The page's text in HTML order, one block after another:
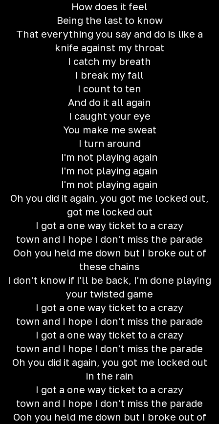
How does it feel
Being the last to know
That everything you say and do is like a
knife against my throat
I catch my breath
I break my fall
I count to ten
And do it all again
I caught your eye
You make me sweat
I turn around
I'm not playing again
I'm not playing again
I'm not playing again
Oh you did it again, you got me locked out,
got me locked out
I got a one way ticket to a crazy
town and I hope I don't miss the parade
Ooh you held me down but I broke out of
these chains
I don't know if I'll be back, I'm done playing
your twisted game
I got a one way ticket to a crazy
town and I hope I don't miss the parade
I got a one way ticket to a crazy
town and I hope I don't miss the parade
Oh you did it again, you got me locked out
in the rain
I got a one way ticket to a crazy
town and I hope I don't miss the parade
Ooh you held me down but I broke out of